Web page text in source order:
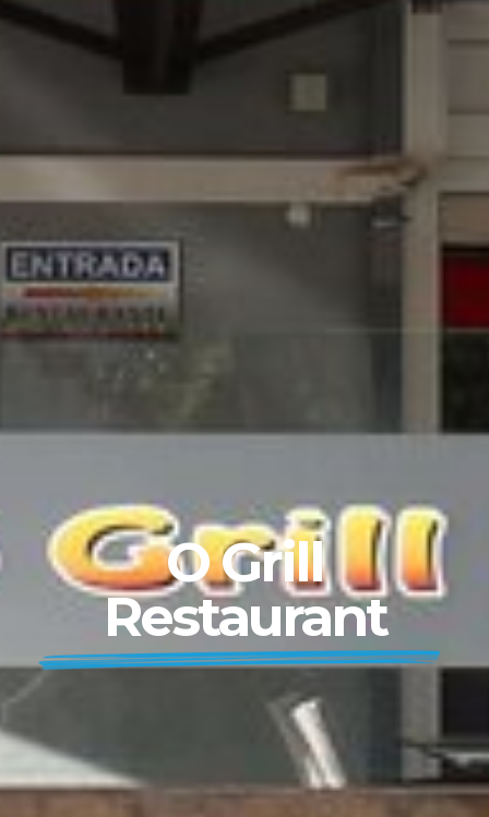
O Grill
Restaurant